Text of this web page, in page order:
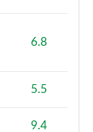
6.8
5.5
9.4